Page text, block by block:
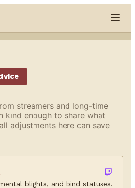
streamers and long-time
kind enough to share what
adjustments here can save
blights, and bind statuses.